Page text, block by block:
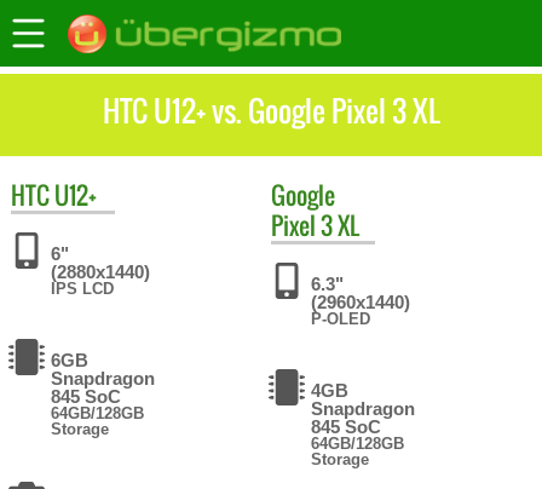
HTC U12+ vs. Google Pixel 3 XL
HTCU12+
6"
(2880x1440)
IPS LCD
6GB
Snapdragon
845 SoC
64GB/128GB
Storage
Google
Pixel 3 XL
6.3"
(2960x1440)
P-OLED
4GB
Snapdragon
845 SoC
64GB/128GB
Storage